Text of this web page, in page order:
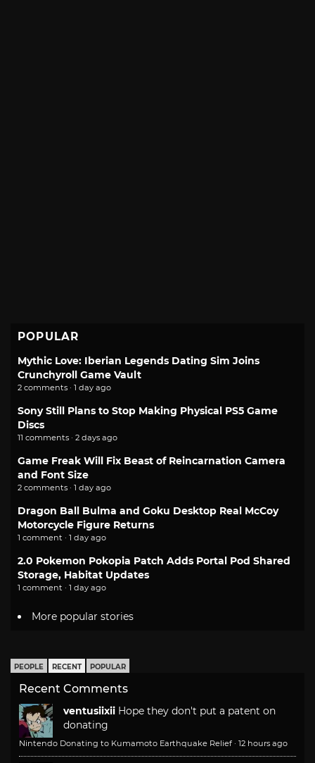
POPULAR
Mythic Love: Iberian Legends Dating Sim Joins
Crunchyroll Game Vault
2 comments · 1 day ago
Sony Still Plans to Stop Making Physical PS5 Game
Discs
11 comments · 2 days ago
Game Freak Will Fix Beast of Reincarnation Camera
and Font Size
2 comments · 1 day ago
Dragon Ball Bulma and Goku Desktop Real McCoy
Motorcycle Figure Returns
1 comment · 1 day ago
2.0 Pokemon Pokopia Patch Adds Portal Pod Shared
Storage, Habitat Updates
1 comment · 1 day ago
More popular stories
PEOPLE RECENT POPULAR
Recent Comments
ventusiixii Hope they don't put a patent on
donating
Nintendo Donating to Kumamoto Earthquake Relief · 12 hours ago